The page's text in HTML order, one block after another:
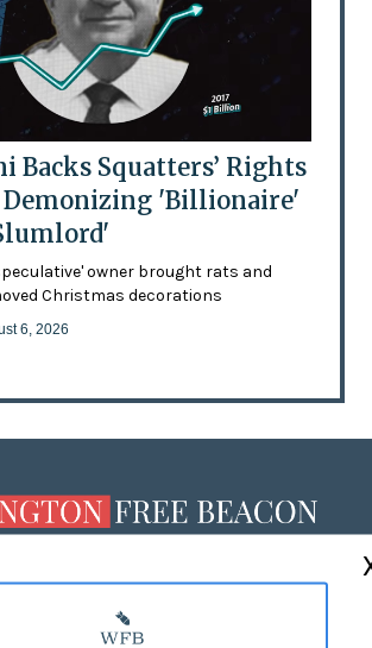
Backs Squatters’ Rights
Demonizing 'Billionaire'
owner brought rats and
Christmas decorations
6, 2026
MASTHEAD